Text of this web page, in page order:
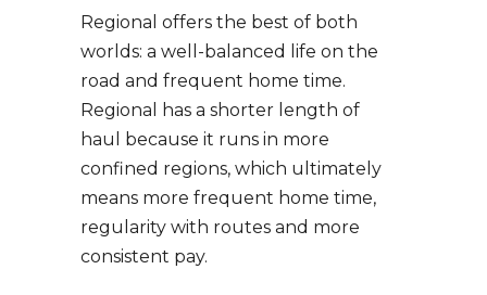
Regional offers the best of both
worlds: a well-balanced life on the
road and frequent home time.
Regional has a shorter length of
haul because it runs in more
confined regions, which ultimately
means more frequent home time,
regularity with routes and more
consistent pay.